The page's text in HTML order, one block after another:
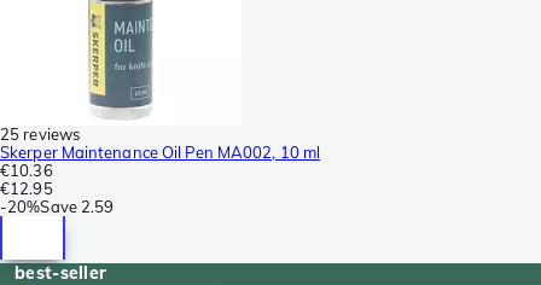
25 reviews
Skerper Maintenance Oil Pen MA002, 10 ml
€10.36
€12.95
-20%Save 2.59
best-seller